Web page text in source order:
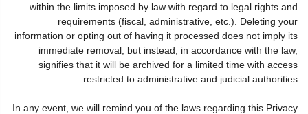
within the limits imposed by law with regard to legal rights and
requirements (fiscal, administrative, etc.). Deleting your
information or opting out of having it processed does not imply its
immediate removal, but instead, in accordance with the law,
signifies that it will be archived for a limited time with access
restricted to administrative and judicial authorities.
In any event, we will remind you of the laws regarding this Privacy